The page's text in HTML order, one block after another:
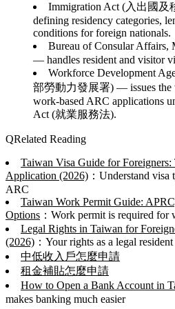
Immigration Act (入出國及
defining residency categories,
conditions for foreign nationals.
Bureau of Consular
— handles resident and visitor
Workforce Development
部勞動力發展署) — issues the
work-based ARC applications
Act (就業服務法).
Related Reading
Taiwan Visa Guide for
Application (2026) ：Understand
ARC
Taiwan Work Permit Guide:
Options ：Work permit is required for
Legal Rights in Taiwan for
(2026) ：Your rights as a legal resident
中低收入戶怎麼申請
租金補貼怎麼申請
How to Open a Bank Account in
makes banking much easier